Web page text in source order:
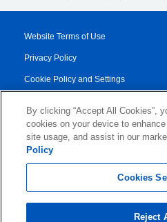
Website Terms of Use
Privacy Policy
Cookie Policy and Settings
Transparency Report
Service/Product Terms
By clicking “Accept All Cookies”,
cookies on your device to
site usage, and assist in our
Policy
Cookies
Reject